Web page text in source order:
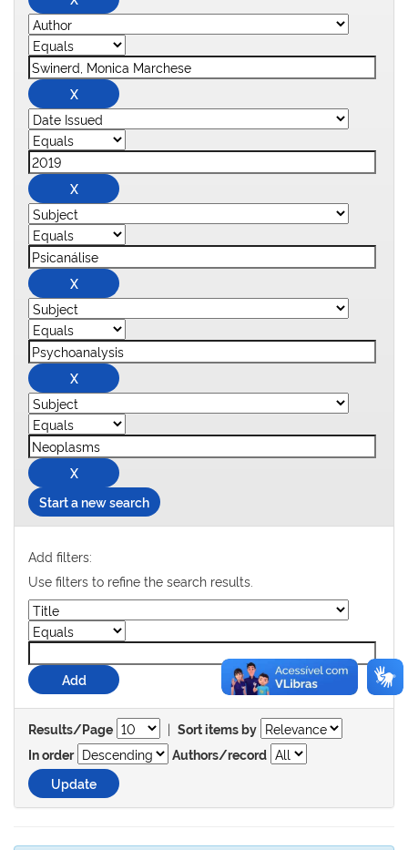
Start a new search
Add filters:
Use filters to refine the search results.
Results/Page | Sort items by
In order
Authors/record